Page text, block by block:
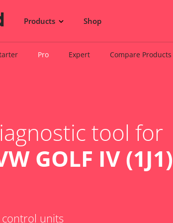
Products Shop
Pro Expert Compare Products
tool for
GOLF IV (1J1)
control units